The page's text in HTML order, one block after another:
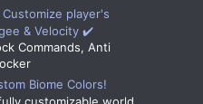
player's
& Velocity ✔️
Commands, Anti
Biome Colors!